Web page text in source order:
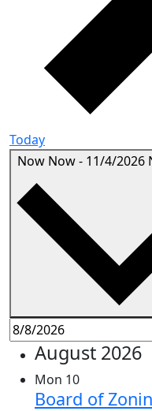
Today
Now Now- 11/4/2026
August 2026
Mon 10
Board of